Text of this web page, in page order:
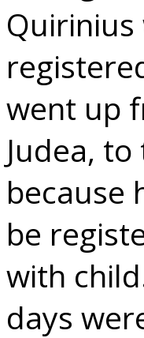
Quirinius
went up
Judea,
because
be
with
days